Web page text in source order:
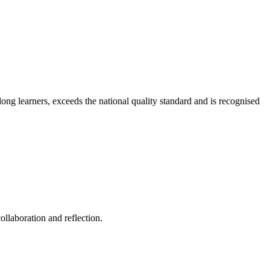
learners, exceeds the national quality standard and is recognised
and reflection.